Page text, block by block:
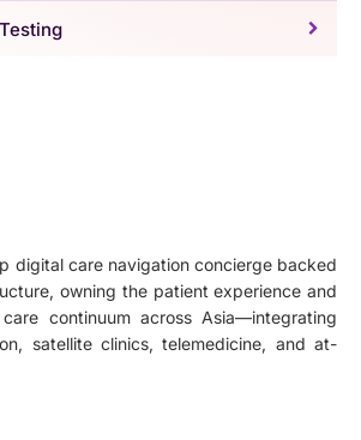
digital care navigation concierge backed
owning the patient experience and
continuum across Asia—integrating
satellite clinics, telemedicine, and at-